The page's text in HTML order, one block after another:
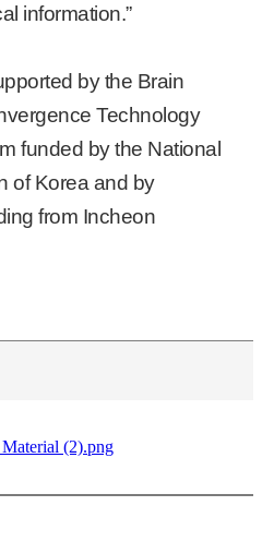
information.”
by the Brain
Technology
funded by the National
of Korea and by
from Incheon
Material (2).png